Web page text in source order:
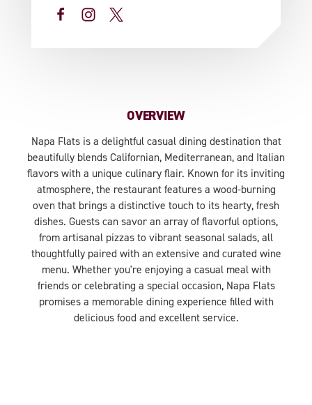
OVERVIEW
Napa Flats is a delightful casual dining destination that
beautifully blends Californian, Mediterranean, and Italian
flavors with a unique culinary flair. Known for its inviting
atmosphere, the restaurant features a wood-burning
oven that brings a distinctive touch to its hearty, fresh
dishes. Guests can savor an array of flavorful options,
from artisanal pizzas to vibrant seasonal salads, all
thoughtfully paired with an extensive and curated wine
menu. Whether you're enjoying a casual meal with
friends or celebrating a special occasion, Napa Flats
promises a memorable dining experience filled with
delicious food and excellent service.